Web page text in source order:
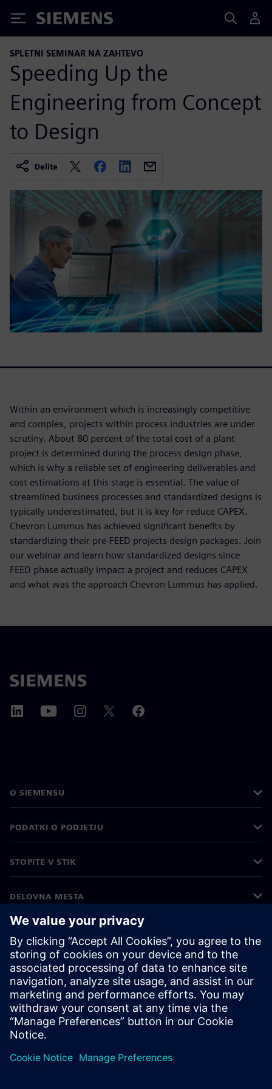
Siemens
SPLETNI SEMINAR NA ZAHTEVO
Speeding Up the
Engineering from Concept
to Design
Delite
Within an environment which is increasingly competitive
and complex, projects within process industries are under
scrutiny. About 80 percent of the total cost of a plant
project is determined during the process design phase,
which is why a reliable set of engineering deliverables and
cost estimations at this stage is essential. The value of
streamlined business processes and standardized designs is
typically underestimated, but it is key for reduce CAPEX.
Chevron Lummus has achieved significant benefits by
standardizing their pre-FEED projects design packages. Join
our webinar and learn how standardized designs since
FEED phase actually impact a project and reduces CAPEX
and what was the approach Chevron Lummus has applied.
O SIEMENSU
PODATKI O PODJETJU
STOPITE V STIK
DELOVNA MESTA
©Siemens 2026
Podatki o podjetju
Obvestilo o zasebnosti
Obvestilo o piškotkih
Pogoji uporabe